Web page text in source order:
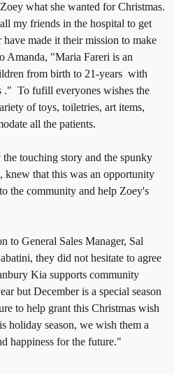
what she wanted for Christmas.
my friends in the hospital to get
made it their mission to make
Amanda, "Maria Fareri is an
from birth to 21-years with
." To fufill everyones wishes the
of toys, toiletries, art items,
all the patients.
touching story and the spunky
that this was an opportunity
the community and help Zoey's
to General Sales Manager, Sal
they did not hesitate to agree
Kia supports community
but December is a special season
to help grant this Christmas wish
holiday season, we wish them a
happiness for the future."